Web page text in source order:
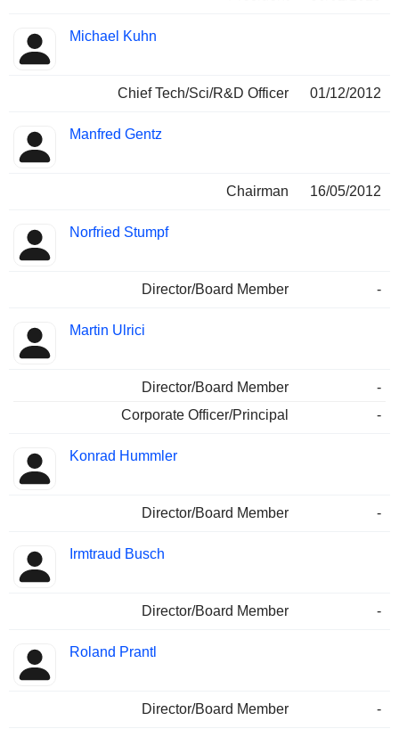
Michael Kuhn
Chief Tech/Sci/R&D Officer 01/12/2012
Manfred Gentz
Chairman 16/05/2012
Norfried Stumpf
Director/Board Member -
Martin Ulrici
Director/Board Member
-
Corporate Officer/Principal
-
Konrad Hummler
Director/Board Member -
Irmtraud Busch
Director/Board Member -
Roland Prantl
Director/Board Member -